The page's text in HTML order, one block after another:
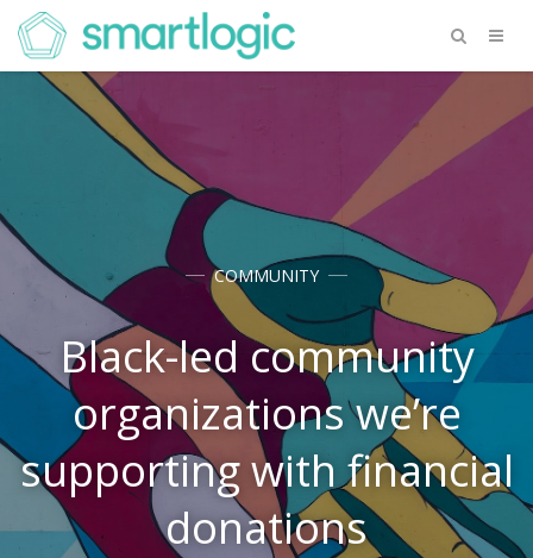
COMMUNITY
Black-led community
organizations we’re
supporting with financial
donations